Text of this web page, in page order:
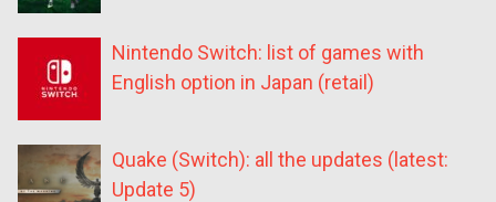
Nintendo Switch: list of games with
English option in Japan (retail)
Quake (Switch): all the updates (latest:
Update 5)